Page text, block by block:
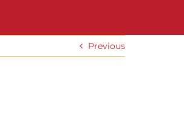
Previous